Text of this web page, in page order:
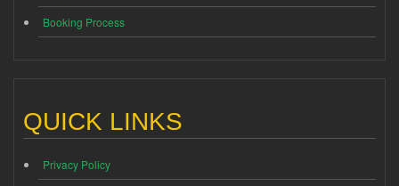
Booking Process
QUICK LINKS
Privacy Policy